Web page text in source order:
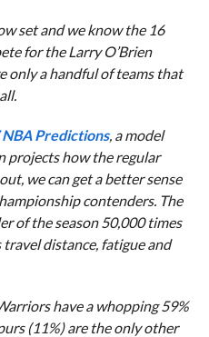
set and we know the 16
for the Larry O’Brien
only a handful of teams that
Predictions,a model
projects how the regular
we can get a better sense
contenders. The
of the season 50,000 times
distance, fatigue and
have a whopping 59%
(11%) are the only other